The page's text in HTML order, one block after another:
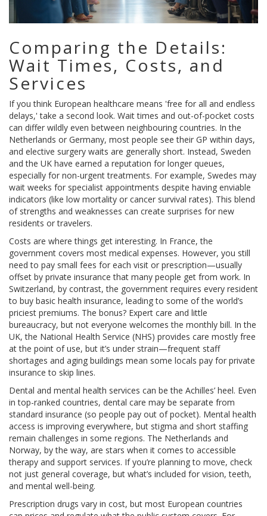
Comparing the Details:
Wait Times, Costs, and
Services
If you think European healthcare means 'free for all and endless
delays,' take a second look. Wait times and out-of-pocket costs
can differ wildly even between neighbouring countries. In the
Netherlands or Germany, most people see their GP within days,
and elective surgery waits are generally short. Instead, Sweden
and the UK have earned a reputation for longer queues,
especially for non-urgent treatments. For example, Swedes may
wait weeks for specialist appointments despite having enviable
indicators (like low mortality or cancer survival rates). This blend
of strengths and weaknesses can create surprises for new
residents or travelers.
Costs are where things get interesting. In France, the
government covers most medical expenses. However, you still
need to pay small fees for each visit or prescription—usually
offset by private insurance that many people get from work. In
Switzerland, by contrast, the government requires every resident
to buy basic health insurance, leading to some of the world’s
priciest premiums. The bonus? Expert care and little
bureaucracy, but not everyone welcomes the monthly bill. In the
UK, the National Health Service (NHS) provides care mostly free
at the point of use, but it’s under strain—frequent staff
shortages and aging buildings mean some locals pay for private
insurance to skip lines.
Dental and mental health services can be the Achilles’ heel. Even
in top-ranked countries, dental care may be separate from
standard insurance (so people pay out of pocket). Mental health
access is improving everywhere, but stigma and short staffing
remain challenges in some regions. The Netherlands and
Norway, by the way, are stars when it comes to accessible
therapy and support services. If you’re planning to move, check
not just general coverage, but what’s included for vision, teeth,
and mental well-being.
Prescription drugs vary in cost, but most European countries